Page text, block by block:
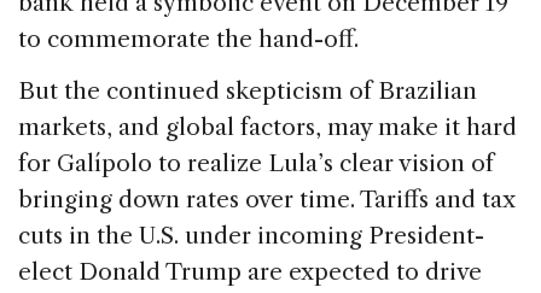
to commemorate the hand-off.
But the continued skepticism of Brazilian
markets, and global factors, may make it hard
for Galípolo to realize Lula’s clear vision of
bringing down rates over time. Tariffs and tax
cuts in the U.S. under incoming President-
elect Donald Trump are expected to drive